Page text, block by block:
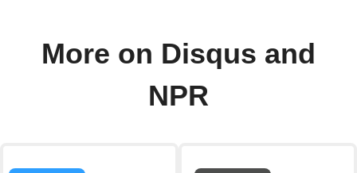
More on Disqus and
NPR